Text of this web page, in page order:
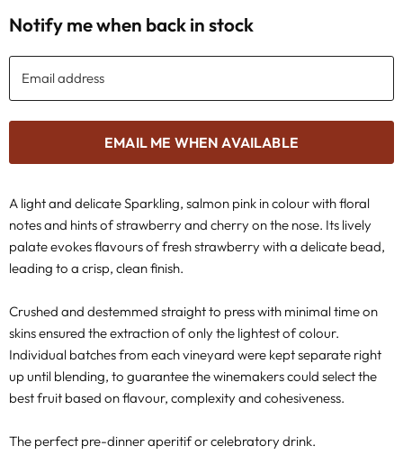
Notify me when back in stock
Email address
EMAIL ME WHEN AVAILABLE
A light and delicate Sparkling, salmon pink in colour with floral
notes and hints of strawberry and cherry on the nose. Its lively
palate evokes flavours of fresh strawberry with a delicate bead,
leading to a crisp, clean finish.
Crushed and destemmed straight to press with minimal time on
skins ensured the extraction of only the lightest of colour.
Individual batches from each vineyard were kept separate right
up until blending, to guarantee the winemakers could select the
best fruit based on flavour, complexity and cohesiveness.
The perfect pre-dinner aperitif or celebratory drink.